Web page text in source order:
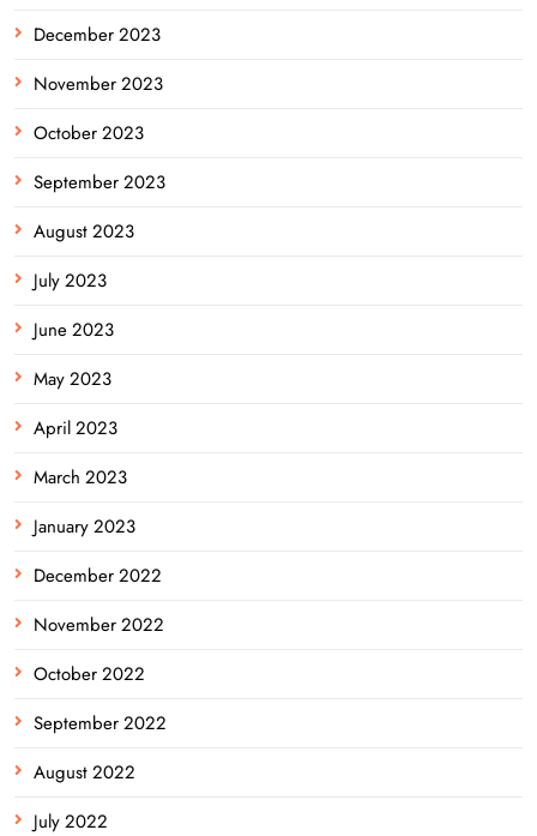
December 2023
November 2023
October 2023
September 2023
August 2023
July 2023
June 2023
May 2023
April 2023
March 2023
January 2023
December 2022
November 2022
October 2022
September 2022
August 2022
July 2022